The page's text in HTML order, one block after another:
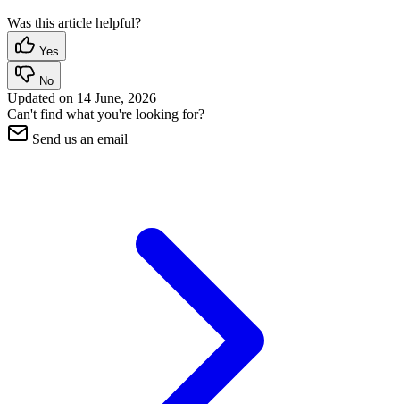
Was this article helpful?
Yes
No
Updated on 14 June, 2026
Can't find what you're looking for?
Send us an email